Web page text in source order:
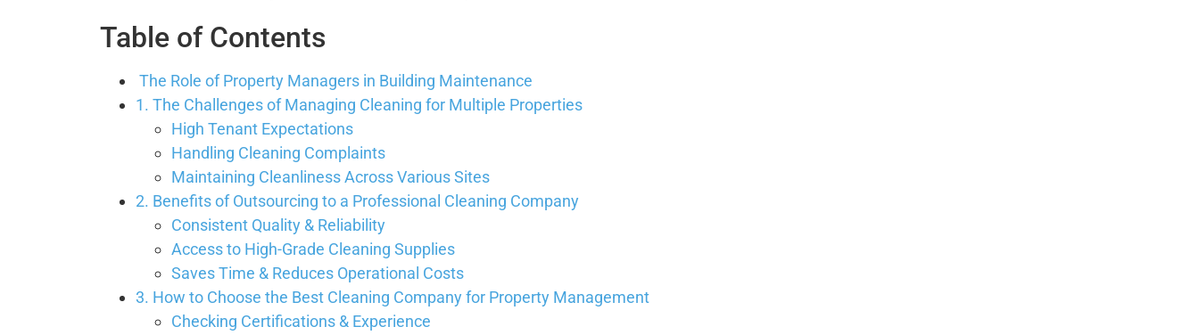
Table of Contents
The Role of Property Managers in Building Maintenance
1. The Challenges of Managing Cleaning for Multiple Properties
High Tenant Expectations
Handling Cleaning Complaints
Maintaining Cleanliness Across Various Sites
2. Benefits of Outsourcing to a Professional Cleaning Company
Consistent Quality & Reliability
Access to High-Grade Cleaning Supplies
Saves Time & Reduces Operational Costs
3. How to Choose the Best Cleaning Company for Property Management
Checking Certifications & Experience